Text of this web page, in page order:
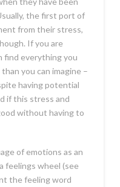
the first port of
from their stress,
If you are
find everything you
than you can imagine –
having potential
if this stress and
without having to
of emotions as an
feelings wheel (see
the feeling word